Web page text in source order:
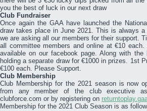
you the best of luck in our next draw
Club Fundraiser
Once again the GAA have launched the
draw takes place in June 2021. This is always
we are asking all our members for their support.
all committee members and online at €10
available on our facebook page. Along with the
holding a separate draw for €1000 in prizes. 1st
€100 each. Please Support.
Club Membership
Club Membership for the 2021 season is now
from any member of the club executive
clubforce.com or by registering on
Membership for the 2021 Club Season is as